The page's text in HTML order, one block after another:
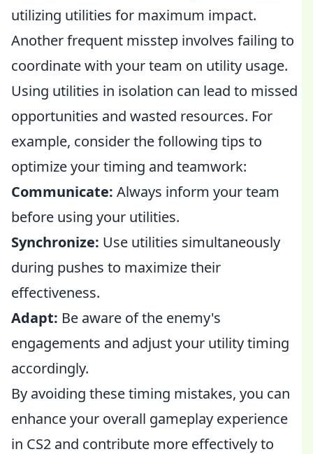
utilizing utilities for maximum impact.
Another frequent misstep involves failing to
coordinate with your team on utility usage.
Using utilities in isolation can lead to missed
opportunities and wasted resources. For
example, consider the following tips to
optimize your timing and teamwork:
Communicate: Always inform your team
before using your utilities.
Synchronize: Use utilities simultaneously
during pushes to maximize their
effectiveness.
Adapt: Be aware of the enemy's
engagements and adjust your utility timing
accordingly.
By avoiding these timing mistakes, you can
enhance your overall gameplay experience
in CS2 and contribute more effectively to